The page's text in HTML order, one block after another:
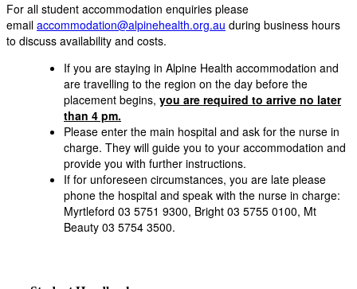
For all student accommodation enquiries please
email accommodation@alpinehealth.org.au during business hours
to discuss availability and costs.
If you are staying in Alpine Health accommodation and
are travelling to the region on the day before the
placement begins, you are required to arrive no later
than 4 pm.
Please enter the main hospital and ask for the nurse in
charge. They will guide you to your accommodation and
provide you with further instructions.
If for unforeseen circumstances, you are late please
phone the hospital and speak with the nurse in charge:
Myrtleford 03 5751 9300, Bright 03 5755 0100, Mt
Beauty 03 5754 3500.